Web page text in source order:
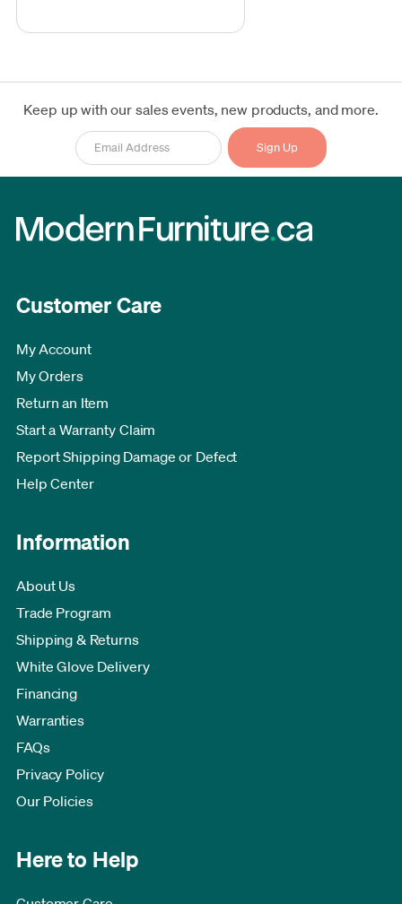
Keep up with our sales events, new products, and more.
Customer Care
My Account
My Orders
Return an Item
Start a Warranty Claim
Report Shipping Damage or Defect
Help Center
Information
About Us
Trade Program
Shipping & Returns
White Glove Delivery
Financing
Warranties
FAQs
Privacy Policy
Our Policies
Here to Help